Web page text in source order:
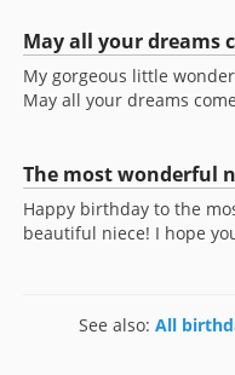
May all your dreams
My gorgeous little
May all your dreams
The most wonderful
Happy birthday to the
beautiful niece! I hope
See also: All